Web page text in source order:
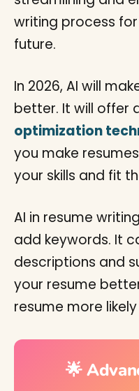
In 2026, AI will
better. It will offer
optimization
you make
your skills and fit
AI in resume
add keywords. It
descriptions and
your resume
resume more
🌟